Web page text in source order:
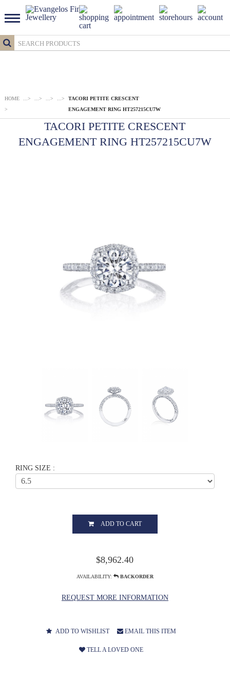
HOME
>
> > > >
TACORI PETITE CRESCENT
ENGAGEMENT RING HT257215CU7W
TACORI PETITE CRESCENT
ENGAGEMENT RING HT257215CU7W
RING SIZE :
ADD TO CART
$8,962.40
AVAILABILITY: BACKORDER
REQUEST MORE INFORMATION
ADD TO WISHLIST EMAIL THIS ITEM
TELL A LOVED ONE